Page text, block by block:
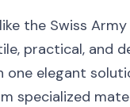
the Swiss
practical, and
elegant
specialized